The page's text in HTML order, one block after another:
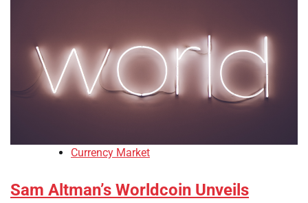
Currency Market
Sam Altman’s Worldcoin Unveils